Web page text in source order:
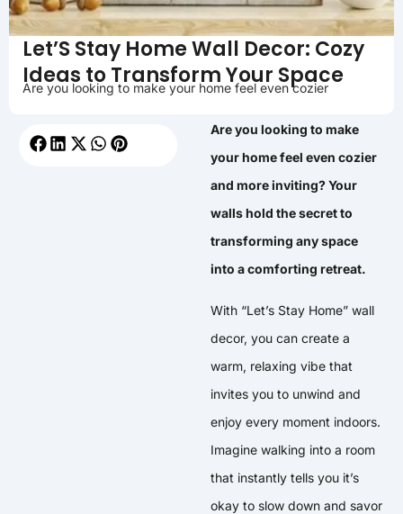
Let’S Stay Home Wall Decor: Cozy
Ideas to Transform Your Space
Are you looking to make your home feel even cozier
Are you looking to make
your home feel even cozier
and more inviting? Your
walls hold the secret to
transforming any space
into a comforting retreat.
With “Let’s Stay Home” wall
decor, you can create a
warm, relaxing vibe that
invites you to unwind and
enjoy every moment indoors.
Imagine walking into a room
that instantly tells you it’s
okay to slow down and savor